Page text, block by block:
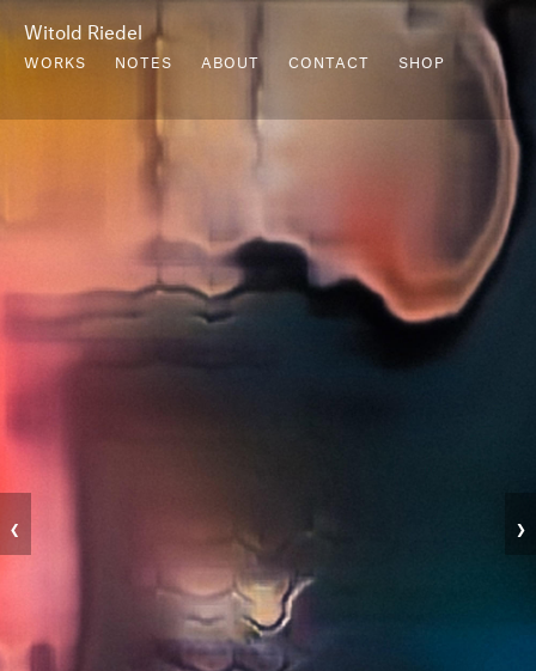
Witold Riedel
WORKS NOTES ABOUT CONTACT SHOP
‹ ›